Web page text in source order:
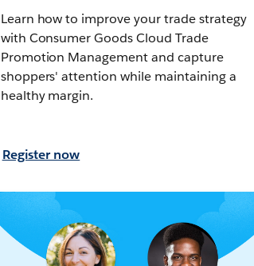
Learn how to improve your trade strategy
with Consumer Goods Cloud Trade
Promotion Management and capture
shoppers' attention while maintaining a
healthy margin.
Register now